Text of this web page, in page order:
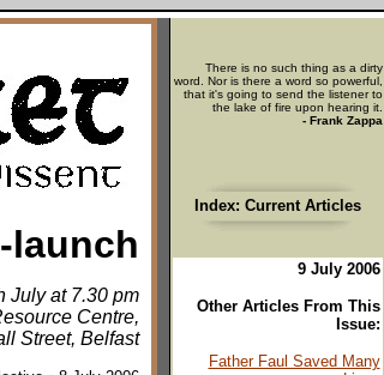
launch
July at 7.30 pm
Centre,
Street, Belfast
There is no such thing as a dirty
word. Nor is there a word so powerful,
that it's going to send the listener to
the lake of fire upon hearing it.
- Frank Zappa
Index: Current Articles
9 July 2006
Other Articles From This
Issue:
Father Faul Saved Many